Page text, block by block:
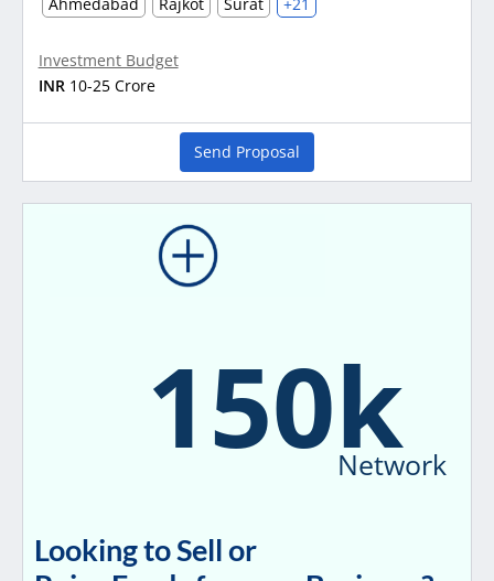
Investment Budget
INR 10-25 Crore
Send Proposal
150k
Network
Looking to Sell or